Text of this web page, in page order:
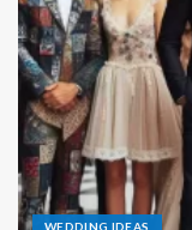
WEDDING IDEAS